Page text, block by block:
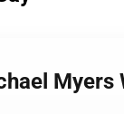
Myers